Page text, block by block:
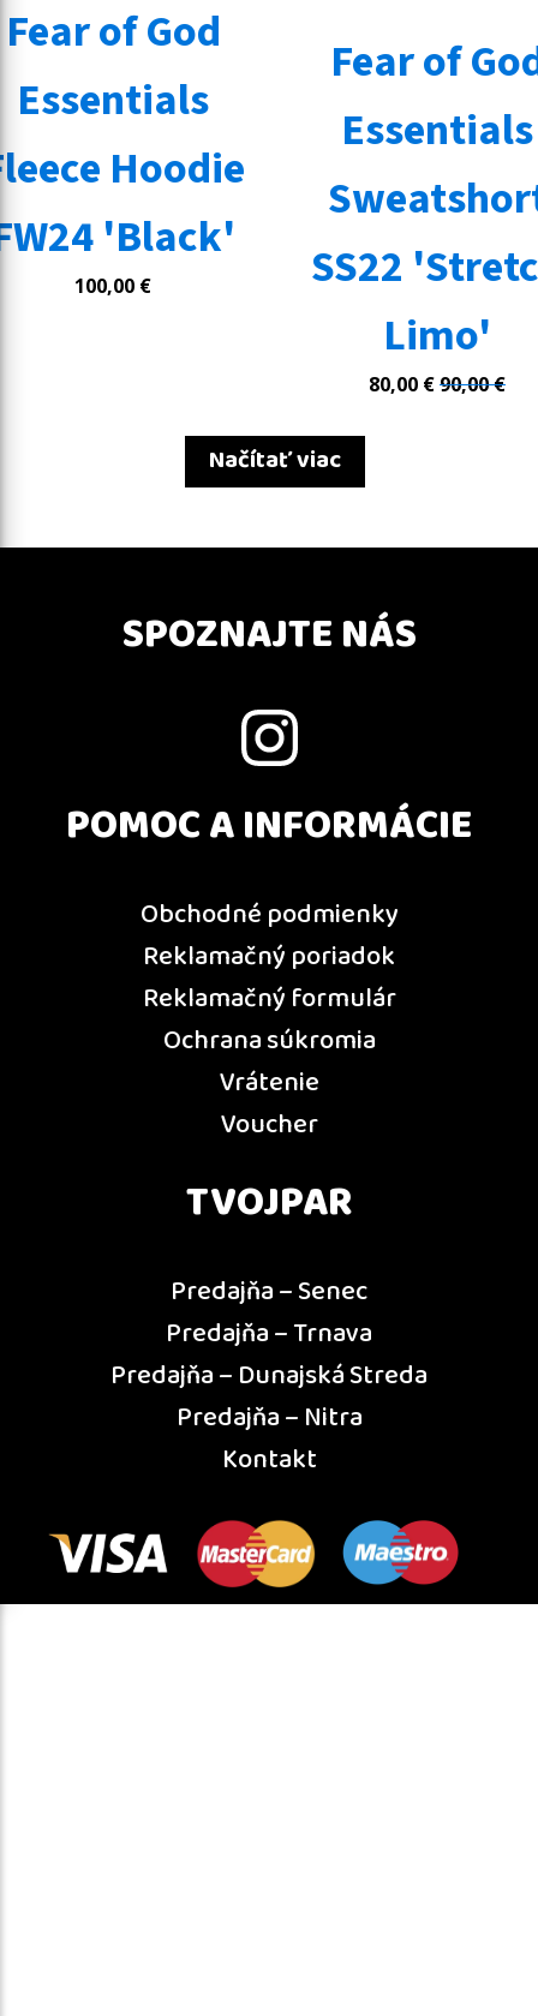
Fear of God
Essentials
Hoodie
'Black'
100,00 €
Fear of
Essentials
SS22
Limo'
80,00 €90,00€
Načítať viac
SPOZNAJTE NÁS
POMOC A INFORMÁCIE
Obchodné podmienky
Reklamačný poriadok
Reklamačný formulár
Ochrana súkromia
Vrátenie
Voucher
TVOJPAR
Predajňa – Senec
Predajňa – Trnava
Predajňa – Dunajská Streda
Predajňa – Nitra
Kontakt